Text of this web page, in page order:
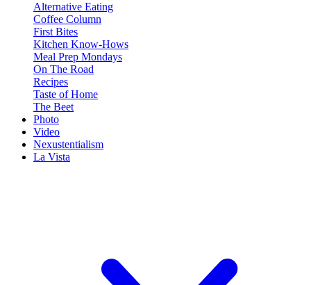
Alternative Eating
Coffee Column
First Bites
Kitchen Know-Hows
Meal Prep Mondays
On The Road
Recipes
Taste of Home
The Beet
Photo
Video
Nexustentialism
La Vista